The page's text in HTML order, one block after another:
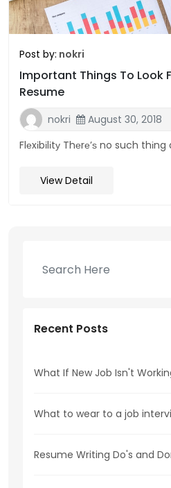
Post by: nokri
Important Things To Look
Resume
nokri
August 30, 2018
Flеxіbіlіtу Thеrе’ѕ no such
View Detail
Recent Posts
What If New Job Isn't
What to wear to a job
Resume Writing Do's and